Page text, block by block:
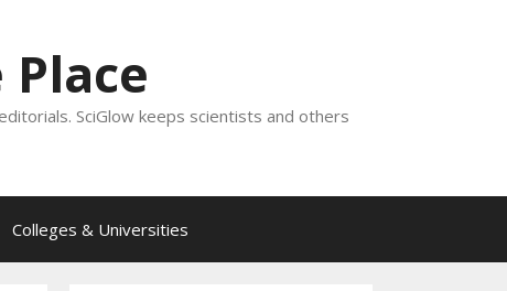
SciGlow keeps scientists and others
Colleges & Universities